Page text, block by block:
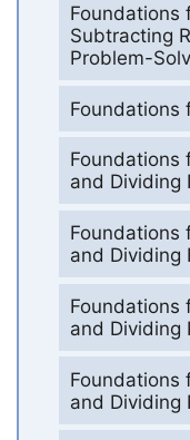
Foundations
Subtracting
Problem-
Foundations
Foundations
and Dividing
Foundations
and Dividing
Foundations
and Dividing
Foundations
and Dividing